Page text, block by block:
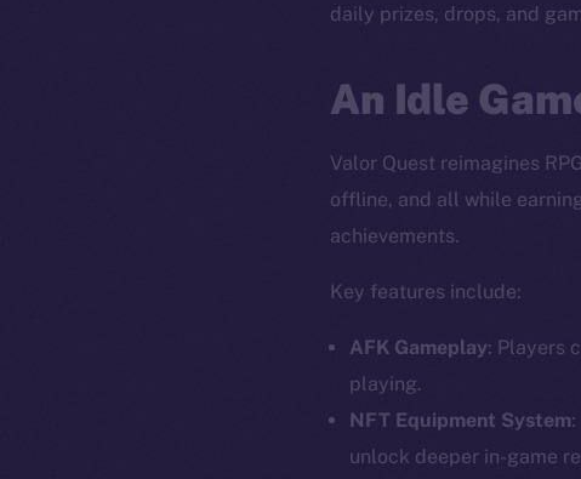
daily prizes, drops, and
An Idle
Valor Quest reimagines
offline, and all while
achievements.
Key features include:
AFK Gameplay: Players
playing.
NFT Equipment System
unlock deeper in-game